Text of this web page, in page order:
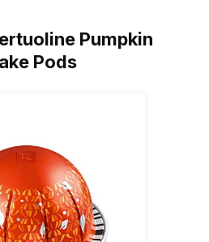
Pumpkin
Pods